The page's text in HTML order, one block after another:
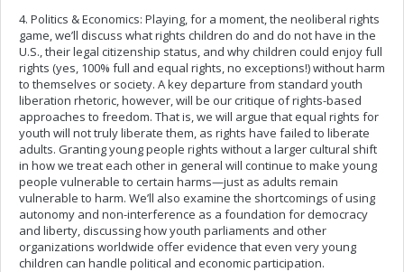
4. Politics & Economics: Playing, for a moment, the neoliberal rights
game, we’ll discuss what rights children do and do not have in the
U.S., their legal citizenship status, and why children could enjoy full
rights (yes, 100% full and equal rights, no exceptions!) without harm
to themselves or society. A key departure from standard youth
liberation rhetoric, however, will be our critique of rights-based
approaches to freedom. That is, we will argue that equal rights for
youth will not truly liberate them, as rights have failed to liberate
adults. Granting young people rights without a larger cultural shift
in how we treat each other in general will continue to make young
people vulnerable to certain harms—just as adults remain
vulnerable to harm. We’ll also examine the shortcomings of using
autonomy and non-interference as a foundation for democracy
and liberty, discussing how youth parliaments and other
organizations worldwide offer evidence that even very young
children can handle political and economic participation.